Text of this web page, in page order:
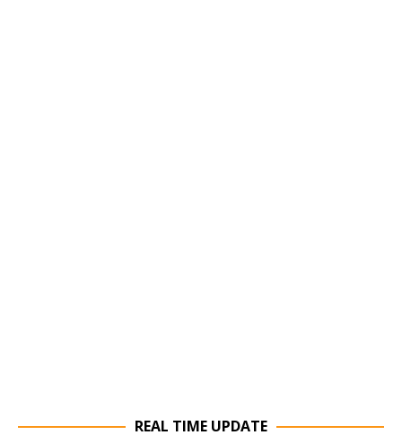
REAL TIME UPDATE